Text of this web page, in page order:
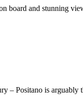
board and stunning
– Positano is